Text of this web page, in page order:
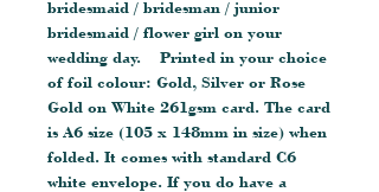
bridesmaid / bridesman / junior
bridesmaid / flower girl on your
wedding day. Printed in your choice
of foil colour: Gold, Silver or Rose
Gold on White 261gsm card. The card
is A6 size (105 x 148mm in size) when
folded. It comes with standard C6
white envelope. If you do have a